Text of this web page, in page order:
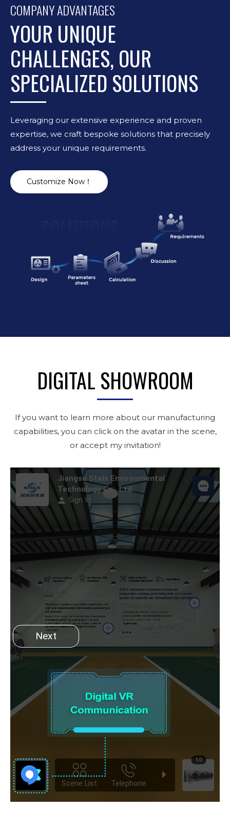
COMPANY ADVANTAGES
YOUR UNIQUE
CHALLENGES, OUR
SPECIALIZED SOLUTIONS
Leveraging our extensive experience and proven
expertise, we craft bespoke solutions that precisely
address your unique requirements.
Customize Now！
DIGITAL SHOWROOM
If you want to learn more about our manufacturing
capabilities, you can click on the avatar in the scene,
or accept my invitation!